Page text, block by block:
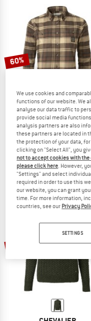
60%
CHEVALIER
Women's Heron Flannel
Shirt
€ 88,95€ 35,58
5,0(1)
We use cookies and
functions of our website. We
analyse our data traffic to
provide social media
analysis partners are also
these partners are located in
the protection of your data,
clicking on "Select All", you
not to accept cookies with
please click here . However,
"Settings" and select
required in order to use this
our website, you can grant
time. For more information,
countries, see our Privacy
SETTINGS